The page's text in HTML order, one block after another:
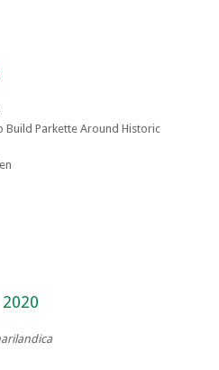
Build Parkette Around Historic